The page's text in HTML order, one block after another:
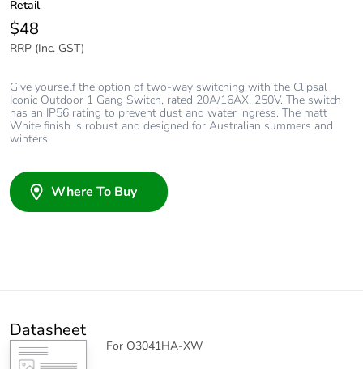
Retail
$48
RRP (Inc. GST)
Give yourself the option of two-way switching with the Clipsal
Iconic Outdoor 1 Gang Switch, rated 20A/16AX, 250V. The switch
has an IP56 rating to prevent dust and water ingress. The matt
White finish is robust and designed for Australian summers and
winters.
Where To Buy
Datasheet
For O3041HA-XW